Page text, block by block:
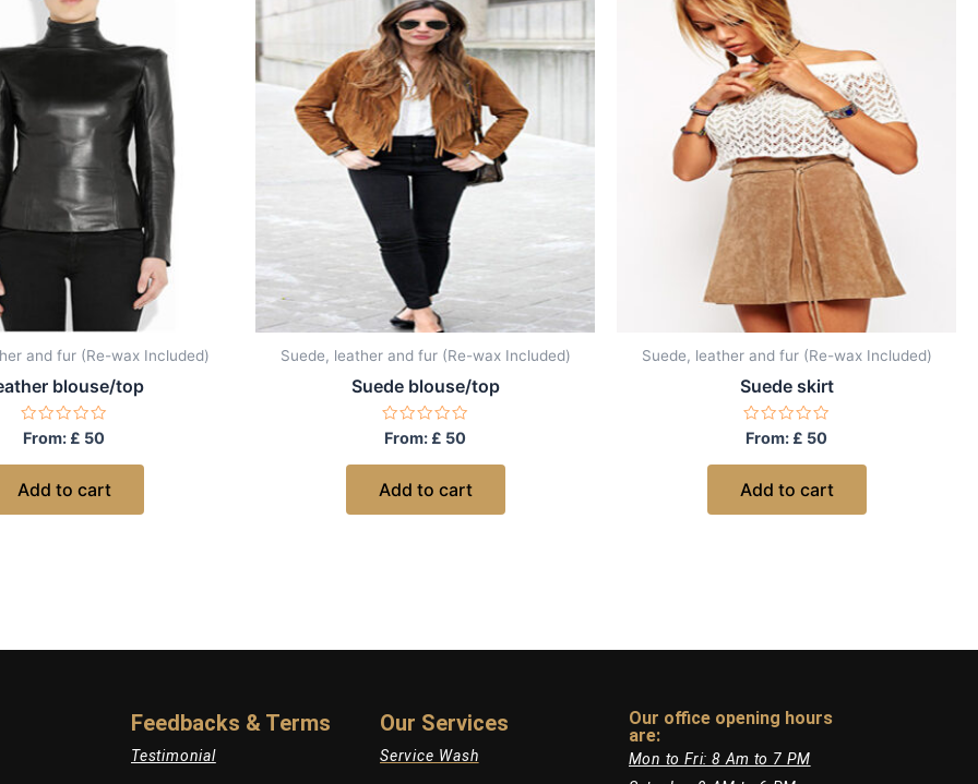
and fur (Re-wax Included)
blouse/top
Rated
0
out
5
From: £ 50
Add to cart
Suede, leather and fur (Re-wax Included)
Suede blouse/top
Rated
0
out
5
From: £ 50
Add to cart
Suede, leather and fur (Re-wax Included)
Suede skirt
Rated
0
out
5
From: £ 50
Add to cart
Feedbacks & Terms
Testimonial
Our Services
Service Wash
Our office opening hours
are:​
Mon to Fri: 8 Am to 7 PM